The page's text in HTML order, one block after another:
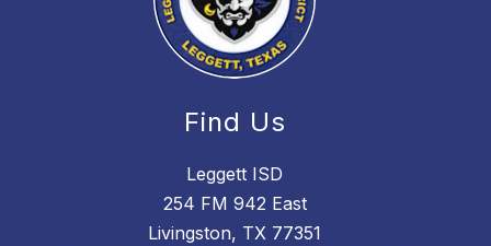
Find Us
Leggett ISD
254 FM 942 East
Livingston, TX 77351